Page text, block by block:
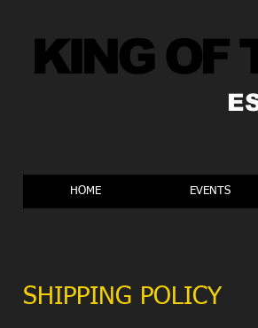
KING OF
HOME EVENTS
SHIPPING POLICY